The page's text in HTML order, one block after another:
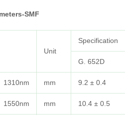
SMF
Unit
Specification
G. 652D
1310nm mm 9.2 ± 0.4
1550nm mm 10.4 ± 0.5